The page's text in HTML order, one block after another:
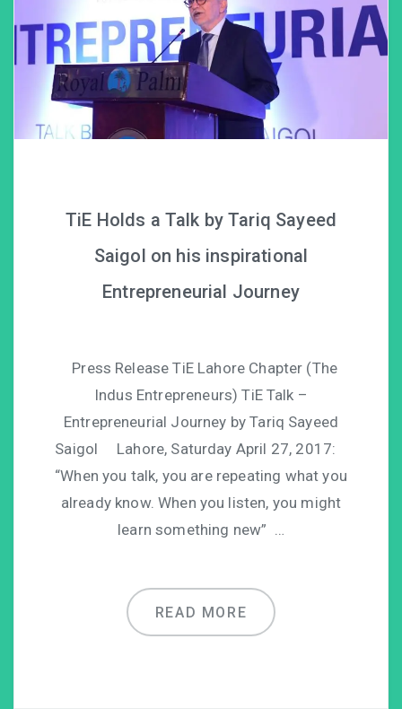
TiE Holds a Talk by Tariq Sayeed
Saigol on his inspirational
Entrepreneurial Journey
Press Release TiE Lahore Chapter (The
Indus Entrepreneurs) TiE Talk –
Entrepreneurial Journey by Tariq Sayeed
Saigol Lahore, Saturday April 27, 2017:
“When you talk, you are repeating what you
already know. When you listen, you might
learn something new” …
READ MORE